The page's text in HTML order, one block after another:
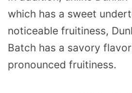
which has a sweet
noticeable fruitiness,
Batch has a savory
pronounced fruitiness.